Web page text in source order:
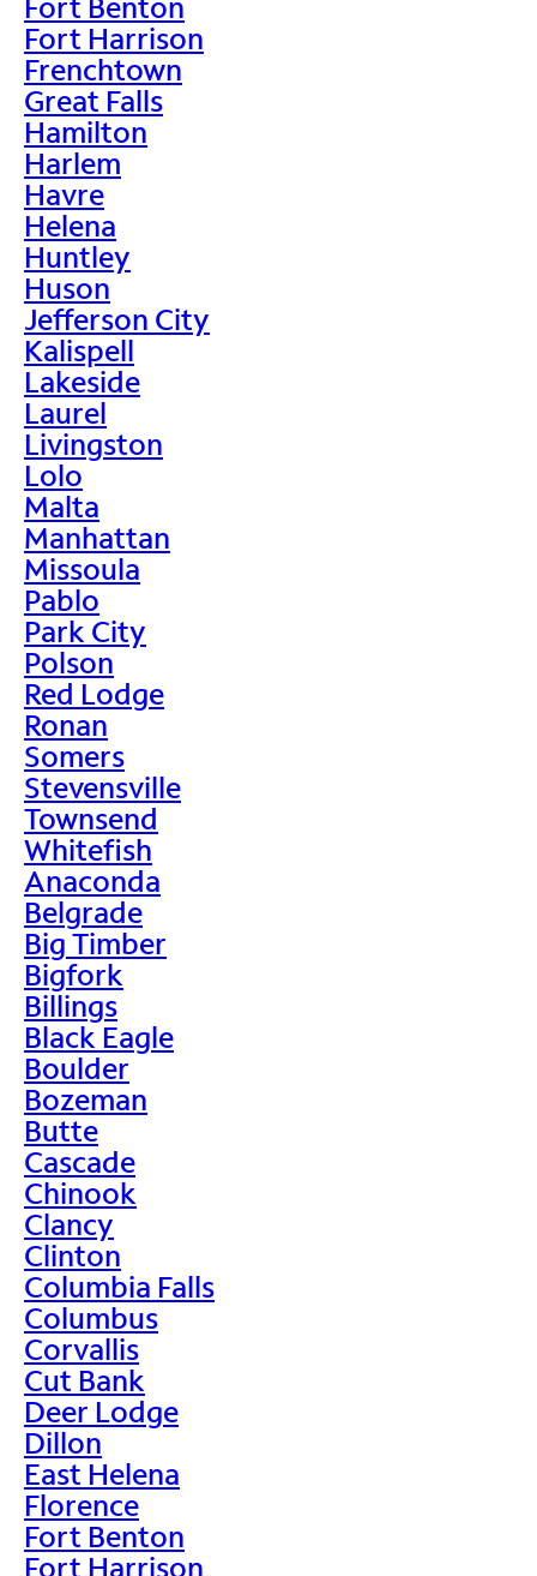
Fort Harrison
Frenchtown
Great Falls
Hamilton
Harlem
Havre
Helena
Huntley
Huson
Jefferson City
Kalispell
Lakeside
Laurel
Livingston
Lolo
Malta
Manhattan
Missoula
Pablo
Park City
Polson
Red Lodge
Ronan
Somers
Stevensville
Townsend
Whitefish
Anaconda
Belgrade
Big Timber
Bigfork
Billings
Black Eagle
Boulder
Bozeman
Butte
Cascade
Chinook
Clancy
Clinton
Columbia Falls
Columbus
Corvallis
Cut Bank
Deer Lodge
Dillon
East Helena
Florence
Fort Benton
Fort Harrison